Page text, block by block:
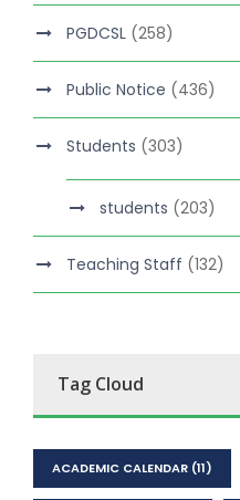
PGDCSL (258)
Public Notice (436)
Students (303)
students (203)
Teaching Staff (132)
Tag Cloud
ACADEMIC CALENDAR (11)